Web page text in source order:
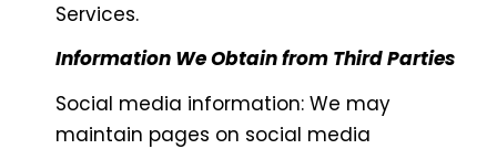
Services.
Information We Obtain from Third Parties
Social media information: We may
maintain pages on social media